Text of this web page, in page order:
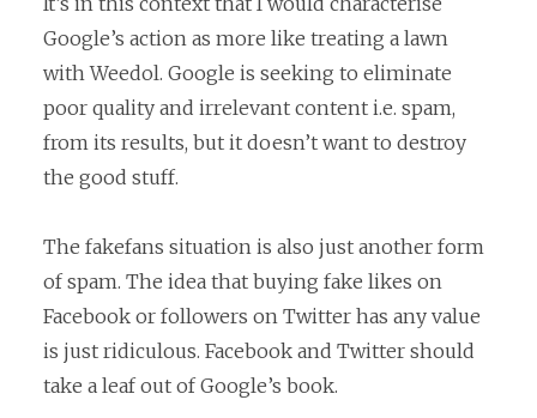
Google’s action as more like treating a lawn
with Weedol. Google is seeking to eliminate
poor quality and irrelevant content i.e. spam,
from its results, but it doesn’t want to destroy
the good stuff.
The fakefans situation is also just another form
of spam. The idea that buying fake likes on
Facebook or followers on Twitter has any value
is just ridiculous. Facebook and Twitter should
take a leaf out of Google’s book.